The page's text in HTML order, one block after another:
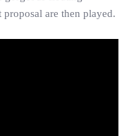
are then played.